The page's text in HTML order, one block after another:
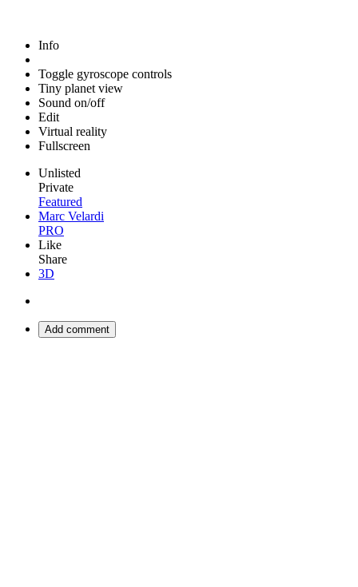
Info
Toggle gyroscope controls
Tiny planet view
Sound on/off
Edit
Virtual reality
Fullscreen
Unlisted
Private
Featured
Marc Velardi
PRO
Like
Share
3D
Add comment